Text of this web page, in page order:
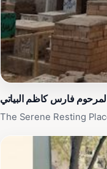
فارس كاظم البياتي
The Serene Resting